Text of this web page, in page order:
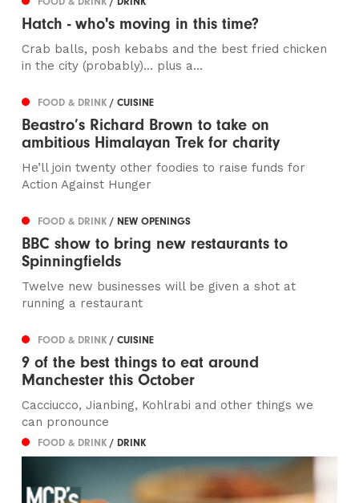
Hatch - who's moving in this time?
Crab balls, posh kebabs and the best fried chicken
in the city (probably)... plus a...
FOOD & DRINK/ CUISINE
Beastro’s Richard Brown to take on
ambitious Himalayan Trek for charity
He’ll join twenty other foodies to raise funds for
Action Against Hunger
FOOD & DRINK/ NEW OPENINGS
BBC show to bring new restaurants to
Spinningfields
Twelve new businesses will be given a shot at
running a restaurant
FOOD & DRINK/ CUISINE
9 of the best things to eat around
Manchester this October
Cacciucco, Jianbing, Kohlrabi and other things we
can pronounce
FOOD & DRINK/ DRINK